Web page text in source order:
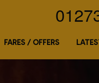
FARES / OFFERS